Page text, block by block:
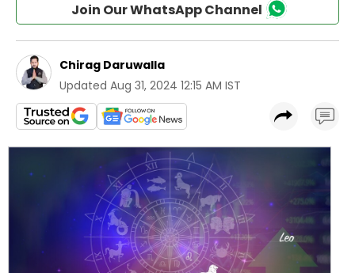
Join Our WhatsApp Channel
Chirag Daruwalla
Updated Aug 31, 2024 12:15 AM IST